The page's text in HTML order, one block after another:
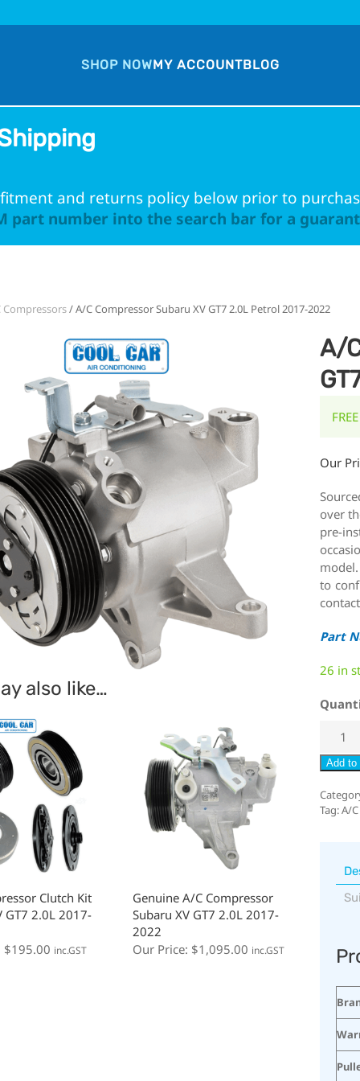
SHOP NOWMY ACCOUNTBLOG
and returns policy below prior to
part number into the search bar for a
Compressors/ A/C Compressor Subaru XV GT7 2.0L Petrol 2017-2022
also like…
Clutch Kit
GT7 2.0L 2017-
$195.00 inc.GST
Genuine A/C Compressor
Subaru XV GT7 2.0L 2017-
2022
Our Price: $1,095.00 inc.GST
A/
Our
over
pre-
to
Part
26 in
Add to
Tag:A/